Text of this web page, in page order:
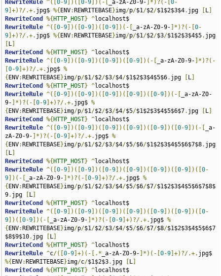
RewriteRule ^([0-9 ])([0-9 ])(-[ _a-zA-Z0-9- ]*)?(-[0-
9 ]+)?/.+. jpg$ %{ ENV: REWRITEBASE}img/p/$1/$2/$1$2$3$4. jpg L
RewriteCond
%{ HTTP_HOST} ^
RewriteRule ^([0-9 ])([0-9 ])([0-9 ])(-[ _a-zA-Z0-9- ]*)?(-[0-
9 ]+)?/.+. jpg$ %{ ENV: REWRITEBASE}img/p/$1/$2/$3/$1$2$3$4$5.
L
RewriteCond
%{ HTTP_HOST} ^
RewriteRule ^([0-9 ])([0-9 ])([0-9 ])([0-9 ])(-[ _a-zA-Z0-9- ]*)?(-
[0-9 ]+)?/.+. jpg$ %
{ ENV: REWRITEBASE}img/p/$1/$2/$3/$4/$1$2$3$4$5$6. jpg L
RewriteCond
%{ HTTP_HOST} ^
RewriteRule ^([0-9 ])([0-9 ])([0-9 ])([0-9 ])([0-9 ])(-[
_a-zA-Z0-
9- ]*)?(-[0-9 ]+)?/.+. jpg$ %
{ ENV: REWRITEBASE}img/p/$1/$2/$3/$4/$5/$1$2$3$4$5$6$7. jpg L
RewriteCond
%{ HTTP_HOST} ^
RewriteRule ^([0-9 ])([0-9 ])([0-9 ])([0-9 ])([0-9 ])([0-9 ])(-[
_a-
zA-Z0-9- ]*)?(-[0-9 ]+)?/.+. jpg$ %
{ ENV: REWRITEBASE}img/p/$1/$2/$3/$4/$5/$6/$1$2$3$4$5$6$7$8.
L
RewriteCond
%{ HTTP_HOST} ^
RewriteRule ^([0-9 ])([0-9 ])([0-9 ])([0-9 ])([0-9 ])([0-9 ])([0-
9 ])(-[ _a-zA-Z0-9- ]*)?(-[0-9 ]+)?/.+. jpg$ %
{ ENV: REWRITEBASE}img/p/$1/$2/$3/$4/$5/$6/$7/$1$2$3$4$5$6$7$8$
9. jpg L
RewriteCond
%{ HTTP_HOST} ^
RewriteRule ^([0-9 ])([0-9 ])([0-9 ])([0-9 ])([0-9 ])([0-9 ])([0-
9 ])([0-9 ])(-[ _a-zA-Z0-9- ]*)?(-[0-9 ]+)?/.+. jpg$ %
{ ENV: REWRITEBASE}img/p/$1/$2/$3/$4/$5/$6/$7/$8/$1$2$3$4$5$6$7
$8$9$10. jpg L
RewriteCond
%{ HTTP_HOST} ^
RewriteRule ^c/([0-9 ]+)(-[.* _a-zA-Z0-9- ]*)(-[0-9 ]+)?/.+.
%{ ENV: REWRITEBASE}img/c/$1$2$3. jpg L
RewriteCond
%{ HTTP_HOST} ^